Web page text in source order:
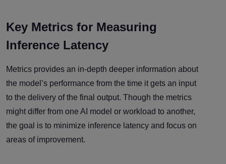
Key Metrics for Measuring
Inference Latency
Metrics provides an in-depth deeper information about
the model’s performance from the time it gets an input
to the delivery of the final output. Though the metrics
might differ from one AI model or workload to another,
the goal is to minimize inference latency and focus on
areas of improvement.